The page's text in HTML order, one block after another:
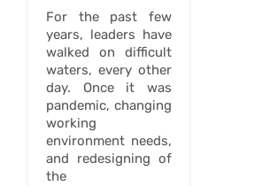
For the past few
years, leaders have
walked on difficult
waters, every other
day. Once it was
pandemic, changing
working
environment needs,
and redesigning of
the